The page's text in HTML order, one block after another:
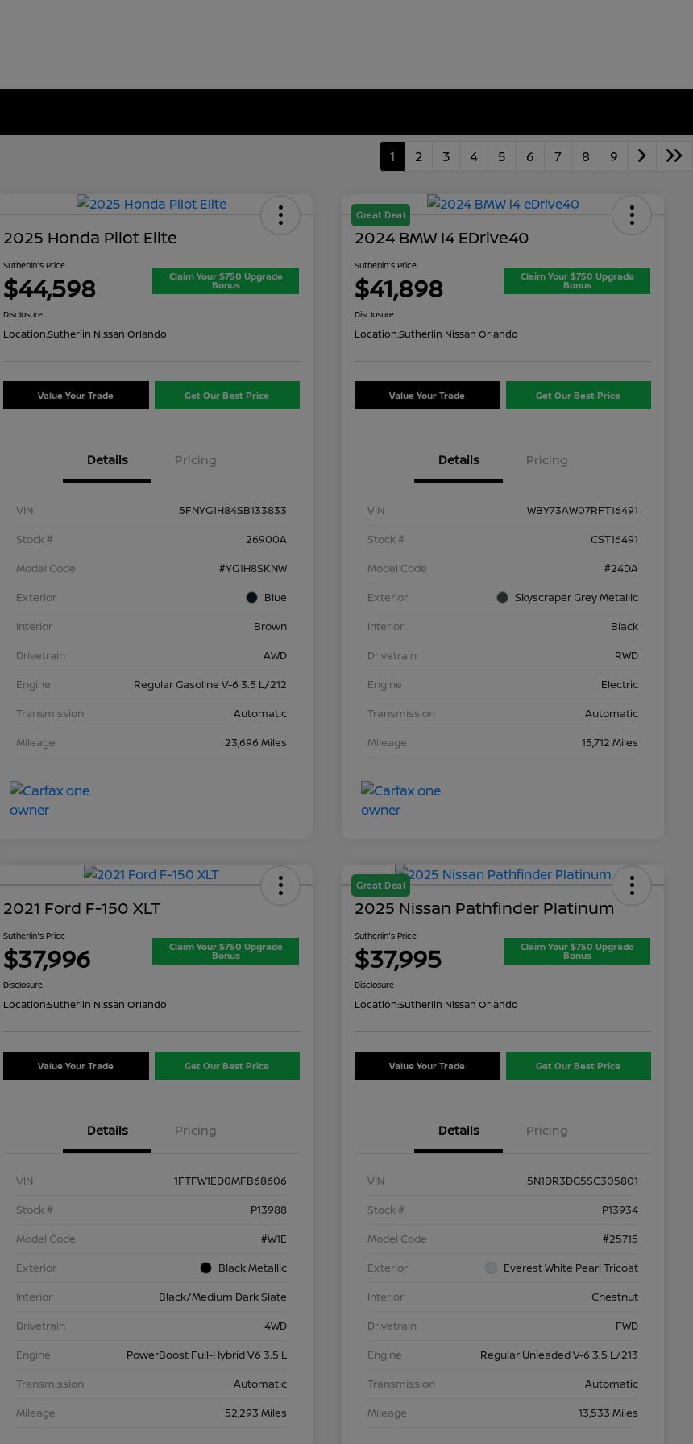
1 2 3 4 5 6 7 8 9
2025 Honda Pilot Elite
Sutherlin's Price
$44,598 Claim Your $750 Upgrade
Bonus
Disclosure
Location:Sutherlin Nissan Orlando
Value Your Trade Get Our Best Price
Details Pricing
VIN
5FNYG1H84SB133833
Stock #
26900A
Model Code
#YG1H8SKNW
Exterior
Blue
Interior
Brown
Drivetrain
AWD
Engine
Regular Gasoline V-6 3.5 L/212
Transmission
Automatic
Mileage
23,696 Miles
Great Deal
2024 BMW I4 EDrive40
Sutherlin's Price
$41,898 Claim Your $750 Upgrade
Bonus
Disclosure
Location:Sutherlin Nissan Orlando
Value Your Trade Get Our Best Price
Details Pricing
VIN
WBY73AW07RFT16491
Stock #
CST16491
Model Code
#24DA
Exterior
Skyscraper Grey Metallic
Interior
Black
Drivetrain
RWD
Engine
Electric
Transmission
Automatic
Mileage
15,712 Miles
2021 Ford F-150 XLT
Sutherlin's Price
$37,996 Claim Your $750 Upgrade
Bonus
Disclosure
Location:Sutherlin Nissan Orlando
Value Your Trade Get Our Best Price
Details Pricing
VIN
1FTFW1ED0MFB68606
Stock #
P13988
Model Code
#W1E
Exterior
Black Metallic
Interior
Black/Medium Dark Slate
Drivetrain
4WD
Engine
PowerBoost Full-Hybrid V6 3.5 L
Transmission
Automatic
Mileage
52,293 Miles
Great Deal
2025 Nissan Pathfinder Platinum
Sutherlin's Price
$37,995 Claim Your $750 Upgrade
Bonus
Disclosure
Location:Sutherlin Nissan Orlando
Value Your Trade Get Our Best Price
Details Pricing
VIN
5N1DR3DG5SC305801
Stock #
P13934
Model Code
#25715
Exterior
Everest White Pearl Tricoat
Interior
Chestnut
Drivetrain
FWD
Engine
Regular Unleaded V-6 3.5 L/213
Transmission
Automatic
Mileage
13,533 Miles